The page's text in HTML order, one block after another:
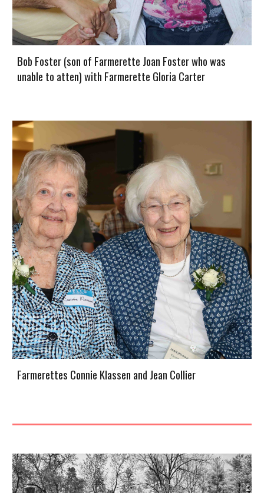
Bob Foster (son of Farmerette Joan Foster who was
unable to atten) with Farmerette Gloria Carter
Farmerettes Connie Klassen and Jean Collier